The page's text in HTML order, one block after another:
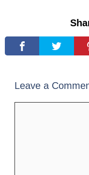
Leave a